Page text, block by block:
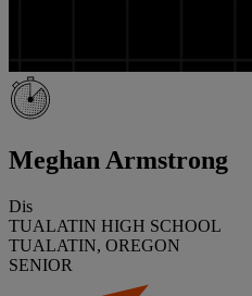
Meghan Armstrong
Dis
TUALATIN HIGH SCHOOL
TUALATIN, OREGON
SENIOR